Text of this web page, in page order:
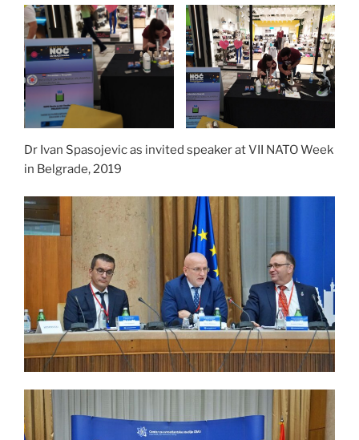
Dr Ivan Spasojevic as invited speaker at VII NATO Week
in Belgrade, 2019